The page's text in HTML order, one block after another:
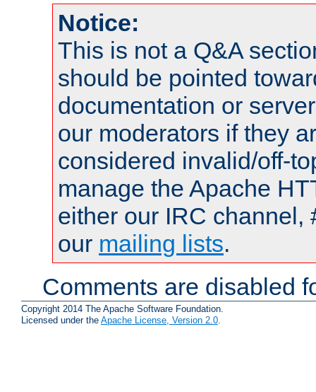
Notice:
This is not a Q&A
should be pointed
documentation or
our moderators if they
considered invalid/off-
manage the Apache
either our IRC channel,
our mailing lists.
Comments are disabled
Copyright 2014 The Apache Software Foundation.
Licensed under the Apache License, Version 2.0.